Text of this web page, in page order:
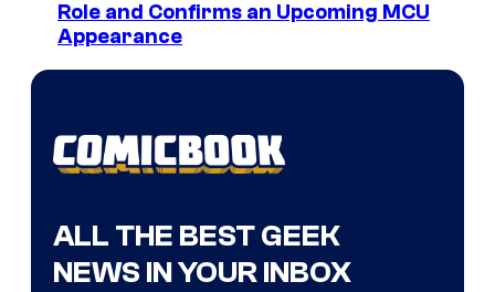
Role and Confirms an Upcoming MCU
Appearance
ALL THE BEST GEEK
NEWS IN YOUR INBOX